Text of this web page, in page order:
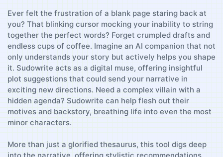
Ever felt the frustration of a blank page staring back at
you? That blinking cursor mocking your inability to string
together the perfect words? Forget crumpled drafts and
endless cups‌ of coffee. Imagine an AI companion that not
only understands your​ story but actively helps you shape
it. Sudowrite acts ⁤as a digital muse, offering⁤ insightful
plot ​suggestions that could send your narrative in⁢
exciting ⁣new directions. Need a complex ‍villain with a
hidden agenda? Sudowrite⁤ can help⁤ flesh out ⁢their
motives and backstory, breathing life into even‍ the most
minor characters.
More than just a glorified thesaurus, this tool digs deep